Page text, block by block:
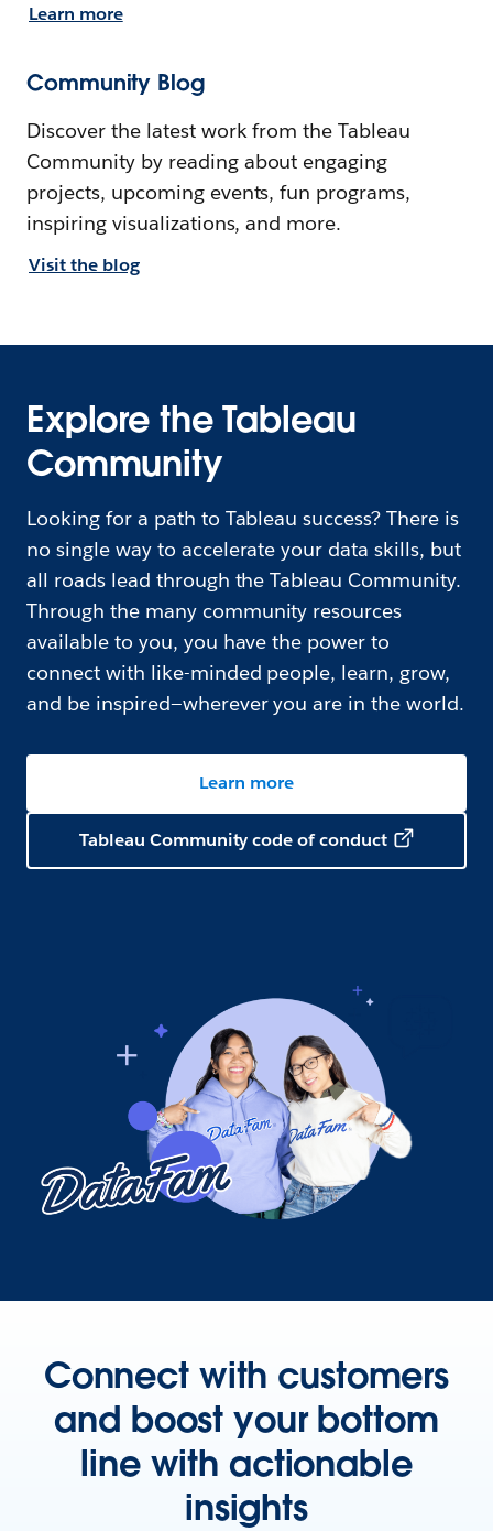
Learn more
Community Blog
Discover the latest work from the Tableau
Community by reading about engaging
projects, upcoming events, fun programs,
inspiring visualizations, and more.
Visit the blog
Explore the Tableau
Community
Looking for a path to Tableau success? There is
no single way to accelerate your data skills, but
all roads lead through the Tableau Community.
Through the many community resources
available to you, you have the power to
connect with like-minded people, learn, grow,
and be inspired—wherever you are in the world.
Learn more
Tableau Community code of conduct
Connect with customers
and boost your bottom
line with actionable
insights